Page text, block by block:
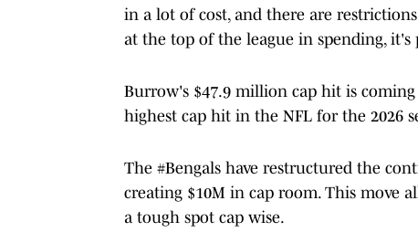
in a lot of cost, and there are
at the top of the league in spending, it's
Burrow's $47.9 million cap hit is
highest cap hit in the NFL for the 2026
The #Bengals have restructured the
creating $10M in cap room. This move
a tough spot cap wise.